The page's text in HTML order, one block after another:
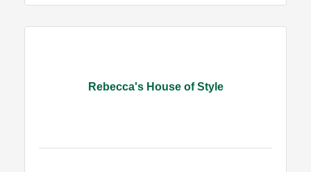
Rebecca's House of Style